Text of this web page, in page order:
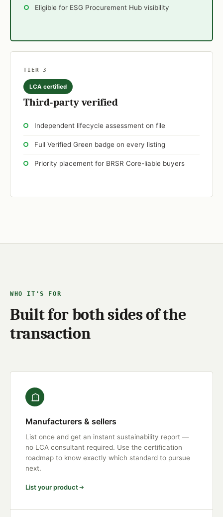
Eligible for ESG Procurement Hub visibility
TIER 3
LCA certified
Third-party verified
Independent lifecycle assessment on file
Full Verified Green badge on every listing
Priority placement for BRSR Core-liable buyers
WHO IT'S FOR
Built for both sides of the
transaction
Manufacturers & sellers
List once and get an instant sustainability report —
no LCA consultant required. Use the certification
roadmap to know exactly which standard to pursue
next.
List your product